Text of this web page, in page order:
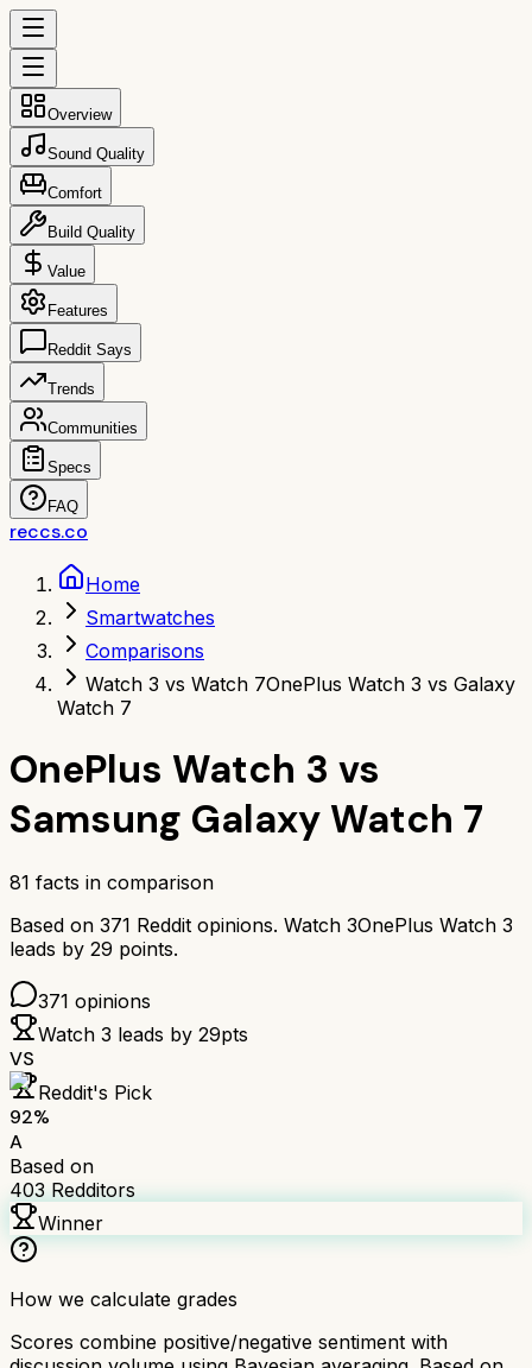
Overview
Sound Quality
Comfort
Build Quality
Value
Features
Reddit Says
Trends
Communities
Specs
FAQ
reccs.co
Home
Smartwatches
Comparisons
Watch 3 vs Watch 7OnePlus Watch 3 vs Galaxy
Watch 7
OnePlus Watch 3 vs
Samsung Galaxy Watch 7
81 facts in comparison
Based on 371 Reddit opinions. Watch 3OnePlus Watch 3
leads by 29 points.
371 opinions
Watch 3 leads by 29pts
VS
Reddit's Pick
92%
A
Based on
403 Redditors
Winner
How we calculate grades
Scores combine positive/negative sentiment with